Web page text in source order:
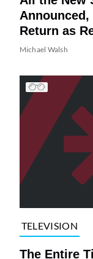
Announced,
Return as
Michael Walsh
TELEVISION
The Entire